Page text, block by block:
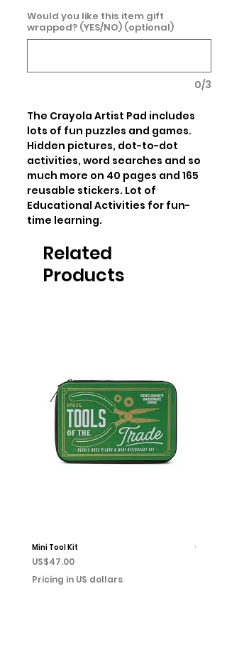
Would you like this item gift
wrapped? (YES/NO) (optional)
0/3
The Crayola Artist Pad includes
lots of fun puzzles and games.
Hidden pictures, dot-to-dot
activities, word searches and so
much more on 40 pages and 165
reusable stickers. Lot of
Educational Activities for fun-
time learning.
Related
Products
Mini Tool Kit
Price
US$47.00
Pricing in US dollars